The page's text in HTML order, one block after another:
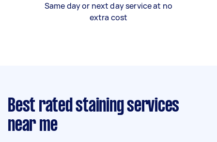
Same day or next day service at no
extra cost
Best rated staining services
near me